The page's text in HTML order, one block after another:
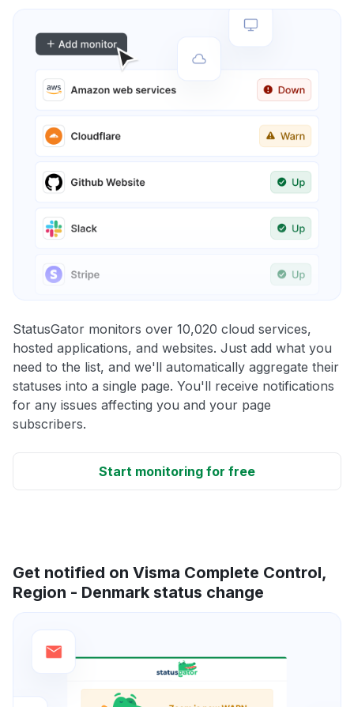
StatusGator monitors over 10,020 cloud services,
hosted applications, and websites. Just add what you
need to the list, and we'll automatically aggregate their
statuses into a single page. You'll receive notifications
for any issues affecting you and your page
subscribers.
Start monitoring for free
Get notified on Visma Complete Control,
Region - Denmark status change